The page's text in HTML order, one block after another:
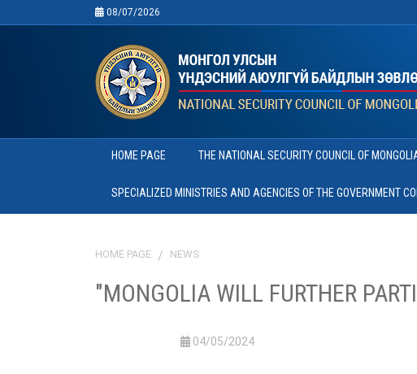
08/07/2026
HOME PAGE THE NATIONAL SECURITY COUNCIL OF
SPECIALIZED MINISTRIES AND AGENCIES OF THE GOVERNMENT
HOME PAGE NEWS
"MONGOLIA WILL FURTHER
04/05/2024